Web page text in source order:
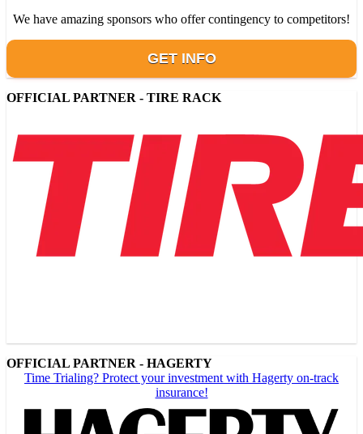
We have amazing sponsors who offer contingency to competitors!
GET INFO
OFFICIAL PARTNER - TIRE RACK
OFFICIAL PARTNER - HAGERTY
Time Trialing? Protect your investment with Hagerty on-track
insurance!